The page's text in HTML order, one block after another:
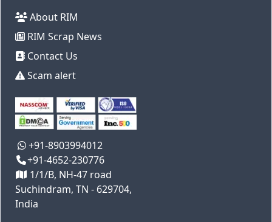
About RIM
RIM Scrap News
Contact Us
Scam alert
+91-8903994012
+91-4652-230776
1/1/B, NH-47 road
Suchindram, TN - 629704,
India